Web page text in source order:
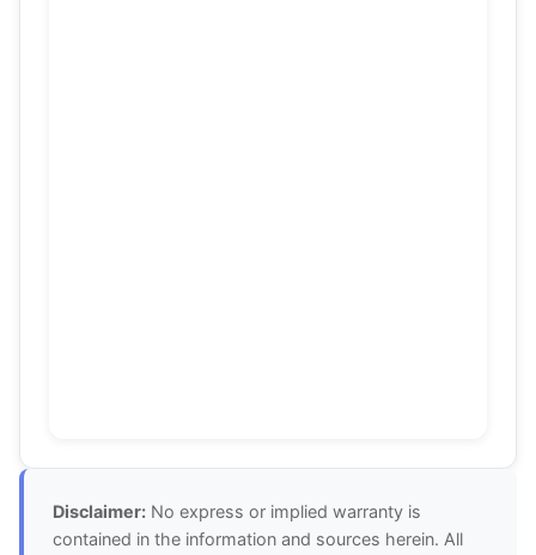
Disclaimer: No express or implied warranty is
contained in the information and sources herein. All